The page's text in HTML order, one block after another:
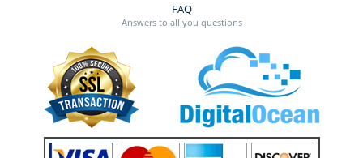
FAQ
Answers to all you questions